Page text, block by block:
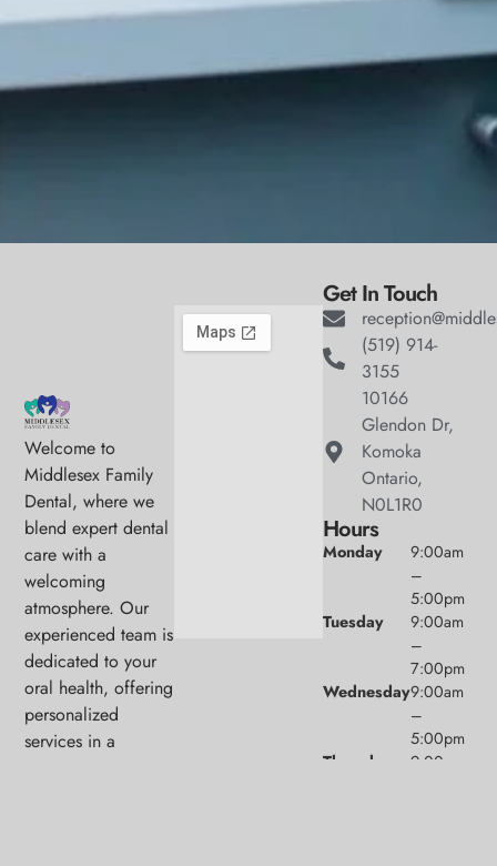
Welcome to
Middlesex Family
Dental, where we
blend expert dental
care with a
welcoming
atmosphere. Our
experienced team is
dedicated to your
oral health, offering
personalized
services in a
Get In Touch
(519) 914-
3155
10166
Glendon Dr,
Komoka
Ontario,
N0L1R0
Hours
Monday
9:00am
–
5:00pm
Tuesday
9:00am
–
7:00pm
Wednesday9:00am
–
5:00pm
Thursday
9:00am